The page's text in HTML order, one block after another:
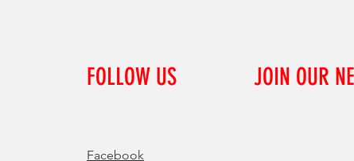
FOLLOW US JOIN OUR
Facebook